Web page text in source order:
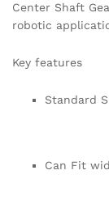
Center Shaft
robotic
Key features
Standard
Can Fit